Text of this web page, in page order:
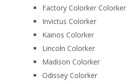
Factory Colorker Colorker
Invictus Colorker
Kainos Colorker
Lincoln Colorker
Madison Colorker
Odissey Colorker